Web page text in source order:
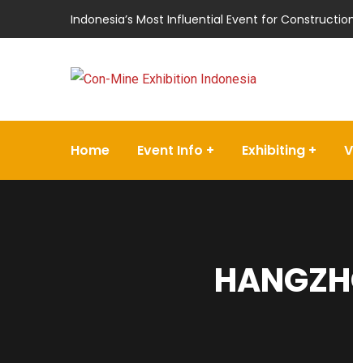
Indonesia’s Most Influential Event for
Home Event Info Exhibiting